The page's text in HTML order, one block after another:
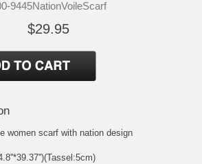
9445NationVoileScarf
$29.95
women scarf with nation design